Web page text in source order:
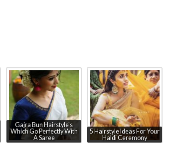
Gajra Bun Hairstyle's
Which Go Perfectly With
A Saree
5 Hairstyle Ideas For Your
Haldi Ceremony